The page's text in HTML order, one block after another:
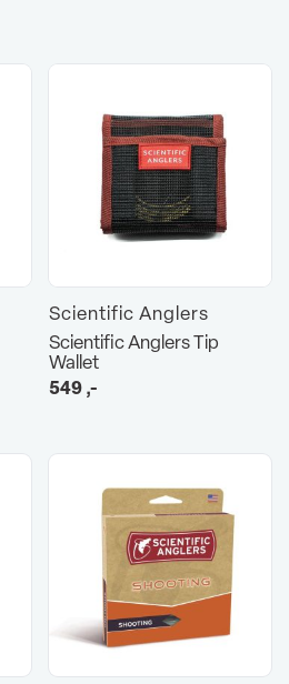
Scientific Anglers
Scientific Anglers Tip
Wallet
549,-